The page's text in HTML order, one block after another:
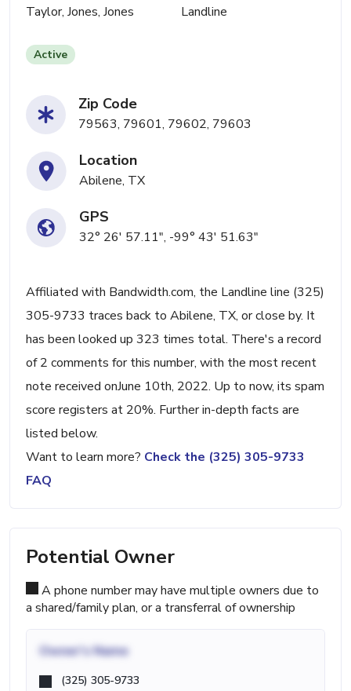
Taylor, Jones, Jones Landline
Active
Zip Code
79563, 79601, 79602, 79603
Location
Abilene, TX
GPS
32° 26' 57.11", -99° 43' 51.63"
Affiliated with Bandwidth.com, the Landline line (325)
305-9733 traces back to Abilene, TX, or close by. It
has been looked up 323 times total. There's a record
of 2 comments for this number, with the most recent
note received onJune 10th, 2022. Up to now, its spam
score registers at 20%. Further in-depth facts are
listed below.
Want to learn more? Check the (325) 305-9733
FAQ
Potential Owner
A phone number may have multiple owners due to
a shared/family plan, or a transferral of ownership
Owner's Name
(325) 305-9733